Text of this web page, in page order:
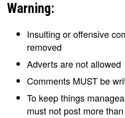
Warning:
Insulting or offensive
removed
Adverts are not allowed
Comments MUST be
To keep things
must not post more